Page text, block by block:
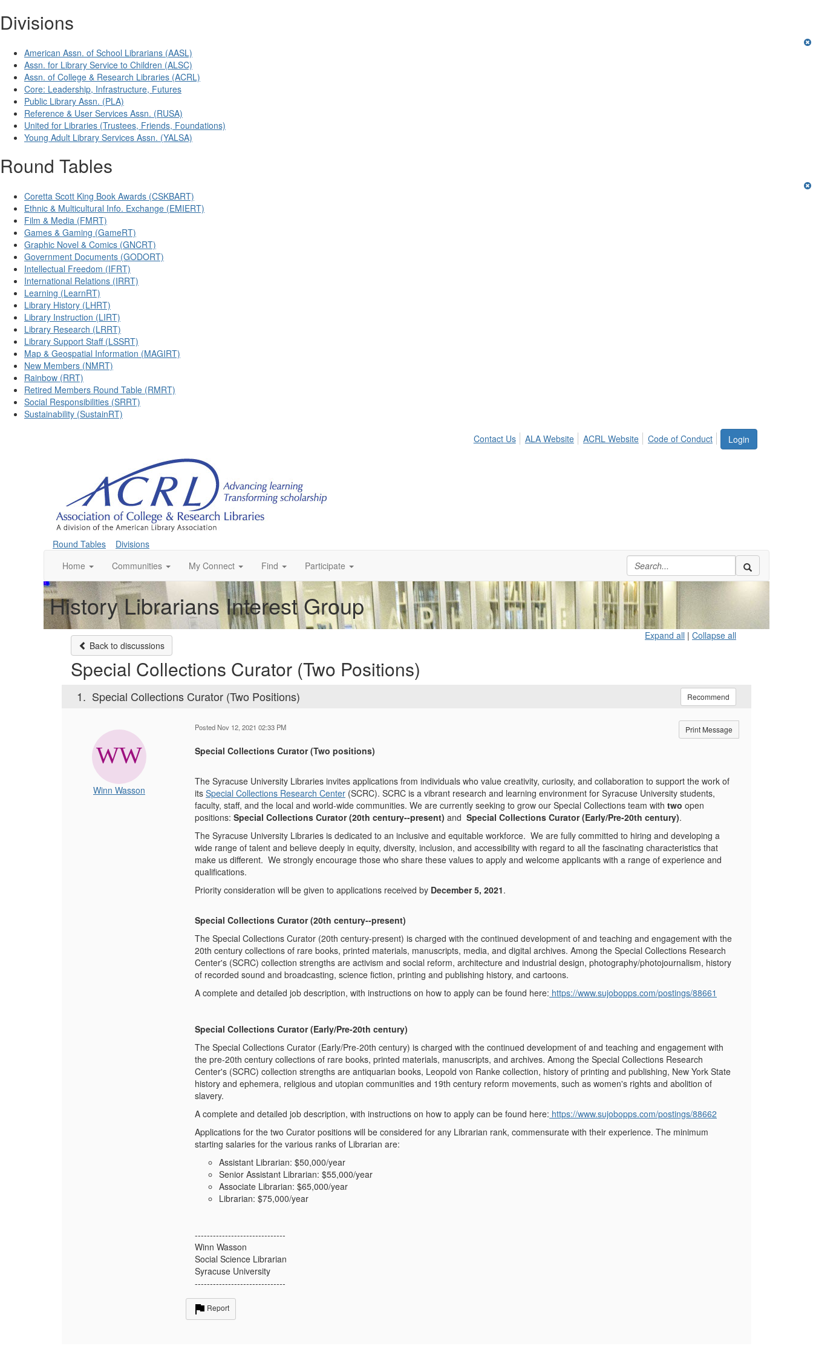
Divisions
American Assn. of School Librarians (AASL)
Assn. for Library Service to Children (ALSC)
Assn. of College & Research Libraries (ACRL)
Core: Leadership, Infrastructure, Futures
Public Library Assn. (PLA)
Reference & User Services Assn. (RUSA)
United for Libraries (Trustees, Friends, Foundations)
Young Adult Library Services Assn. (YALSA)
Round Tables
Coretta Scott King Book Awards (CSKBART)
Ethnic & Multicultural Info. Exchange (EMIERT)
Film & Media (FMRT)
Games & Gaming (GameRT)
Graphic Novel & Comics (GNCRT)
Government Documents (GODORT)
Intellectual Freedom (IFRT)
International Relations (IRRT)
Learning (LearnRT)
Library History (LHRT)
Library Instruction (LIRT)
Library Research (LRRT)
Library Support Staff (LSSRT)
Map & Geospatial Information (MAGIRT)
New Members (NMRT)
Rainbow (RRT)
Retired Members Round Table (RMRT)
Social Responsibilities (SRRT)
Sustainability (SustainRT)
Login
Contact Us ALA Website ACRL Website Code of Conduct
Round Tables
Divisions
Home
Communities My Connect Find Participate
History Librarians Interest Group
Back to discussions
Expand all | Collapse all
Special Collections Curator (Two Positions)
1. Special Collections Curator (Two Positions) Recommend
Winn Wasson
Posted Nov 12, 2021 02:33 PM Print Message
Special Collections Curator (Two positions)
The Syracuse University Libraries invites applications from individuals who value creativity, curiosity, and collaboration to support the work of
its Special Collections Research Center (SCRC). SCRC is a vibrant research and learning environment for Syracuse University students,
faculty, staff, and the local and world-wide communities. We are currently seeking to grow our Special Collections team with two open
positions: Special Collections Curator (20th century--present) and Special Collections Curator (Early/Pre-20th century).
The Syracuse University Libraries is dedicated to an inclusive and equitable workforce. We are fully committed to hiring and developing a
wide range of talent and believe deeply in equity, diversity, inclusion, and accessibility with regard to all the fascinating characteristics that
make us different. We strongly encourage those who share these values to apply and welcome applicants with a range of experience and
qualifications.
Priority consideration will be given to applications received by December 5, 2021.
Special Collections Curator (20th century--present)
The Special Collections Curator (20th century-present) is charged with the continued development of and teaching and engagement with the
20th century collections of rare books, printed materials, manuscripts, media, and digital archives. Among the Special Collections Research
Center's (SCRC) collection strengths are activism and social reform, architecture and industrial design, photography/photojournalism, history
of recorded sound and broadcasting, science fiction, printing and publishing history, and cartoons.
A complete and detailed job description, with instructions on how to apply can be found here: https://www.sujobopps.com/postings/88661
Special Collections Curator (Early/Pre-20th century)
The Special Collections Curator (Early/Pre-20th century) is charged with the continued development of and teaching and engagement with
the pre-20th century collections of rare books, printed materials, manuscripts, and archives. Among the Special Collections Research
Center's (SCRC) collection strengths are antiquarian books, Leopold von Ranke collection, history of printing and publishing, New York State
history and ephemera, religious and utopian communities and 19th century reform movements, such as women's rights and abolition of
slavery.
A complete and detailed job description, with instructions on how to apply can be found here: https://www.sujobopps.com/postings/88662
Applications for the two Curator positions will be considered for any Librarian rank, commensurate with their experience. The minimum
starting salaries for the various ranks of Librarian are:
Assistant Librarian: $50,000/year
Senior Assistant Librarian: $55,000/year
Associate Librarian: $65,000/year
Librarian: $75,000/year
------------------------------
Winn Wasson
Social Science Librarian
Syracuse University
------------------------------
Report